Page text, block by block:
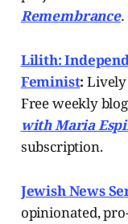
Remembrance.
Lilith:
Feminist: Lively
Free weekly
with Maria
subscription.
Jewish News
opinionated,